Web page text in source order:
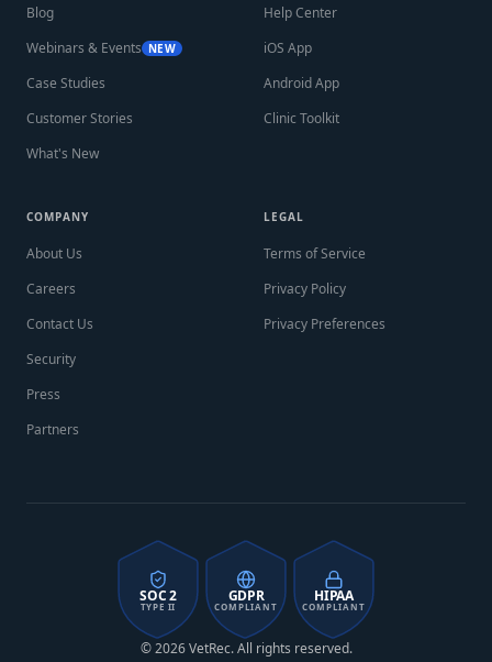
Blog
Webinars & Events NEW
Case Studies
Customer Stories
What's New
Help Center
iOS App
Android App
Clinic Toolkit
COMPANY
About Us
Careers
Contact Us
Security
Press
Partners
LEGAL
Terms of Service
Privacy Policy
Privacy Preferences
SOC 2
TYPE II
GDPR
COMPLIANT
HIPAA
COMPLIANT
© 2026 VetRec. All rights reserved.